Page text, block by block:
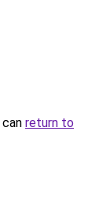
return to